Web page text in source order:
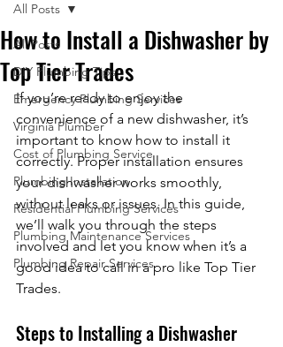
All Posts
DIY Plumbing Tips
Emergency Plumbing Services
Virginia Plumber
Cost of Plumbing Service
Plumbing Installation
Residential Plumbing Services
Plumbing Maintenance Services
Plumbing Repair Services
All Posts
How to Install a Dishwasher by
Top Tier Trades
If you’re ready to enjoy the
convenience of a new dishwasher, it’s
important to know how to install it
correctly. Proper installation ensures
your dishwasher works smoothly,
without leaks or issues. In this guide,
we’ll walk you through the steps
involved and let you know when it’s a
good idea to call in a pro like Top Tier
Trades.
Steps to Installing a Dishwasher